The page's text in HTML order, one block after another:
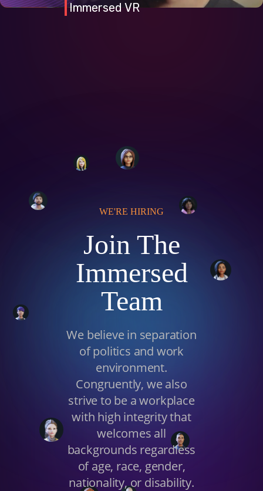
Immersed VR
WE'RE HIRING
Join The
Immersed
Team
We believe in separation
of politics and work
environment.
Congruently, we also
strive to be a workplace
with high integrity that
welcomes all
backgrounds regardless
of age, race, gender,
nationality, or disability.